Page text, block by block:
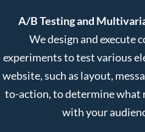
A/B Testing and
We design and execute
experiments to test various
website, such as layout,
to-action, to determine what
with your